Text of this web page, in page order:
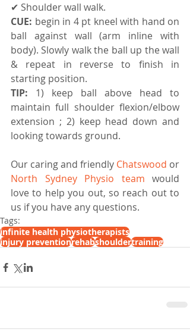
✔ Shoulder wall walk.
CUE: begin in 4 pt kneel with hand on
ball against wall (arm inline with
body). Slowly walk the ball up the wall
& repeat in reverse to finish in
starting position.
TIP: 1) keep ball above head to
maintain full shoulder flexion/elbow
extension ; 2) keep head down and
looking towards ground.
Our caring and friendly Chatswood
North Sydney Physio team would
love to help you out, so reach out to
us if you have any questions.
Tags:
infinite health physiotherapists
injury preventionrehabshouldertraining